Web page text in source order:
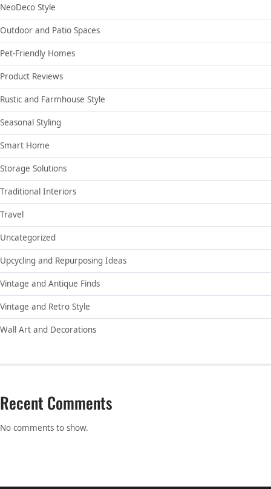
NeoDeco Style
Outdoor and Patio Spaces
Pet-Friendly Homes
Product Reviews
Rustic and Farmhouse Style
Seasonal Styling
Smart Home
Storage Solutions
Traditional Interiors
Travel
Uncategorized
Upcycling and Repurposing Ideas
Vintage and Antique Finds
Vintage and Retro Style
Wall Art and Decorations
Recent Comments
No comments to show.